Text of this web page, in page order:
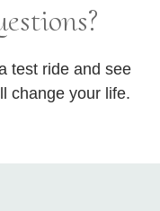
test ride and see
change your life.